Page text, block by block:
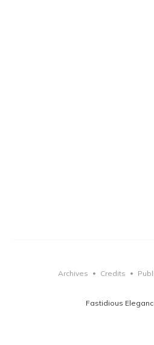
Fastidious
Archives • Credits •